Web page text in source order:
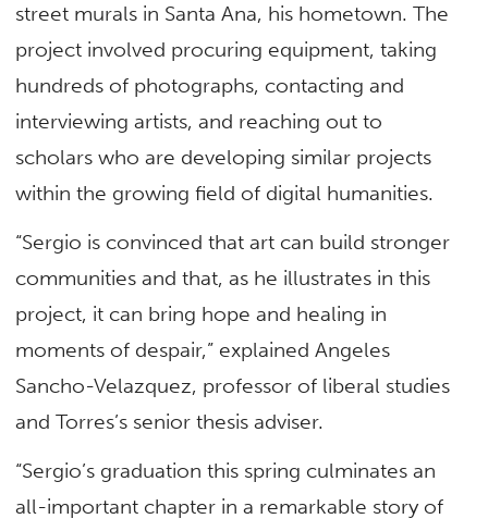
street murals in Santa Ana, his hometown. The
project involved procuring equipment, taking
hundreds of photographs, contacting and
interviewing artists, and reaching out to
scholars who are developing similar projects
within the growing field of digital humanities.
“Sergio is convinced that art can build stronger
communities and that, as he illustrates in this
project, it can bring hope and healing in
moments of despair,” explained Angeles
Sancho-Velazquez, professor of liberal studies
and Torres’s senior thesis adviser.
“Sergio’s graduation this spring culminates an
all-important chapter in a remarkable story of